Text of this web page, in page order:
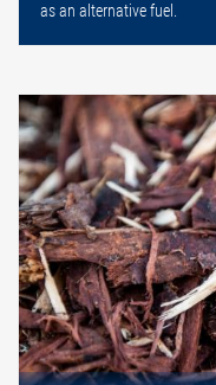
as an alternative fuel.